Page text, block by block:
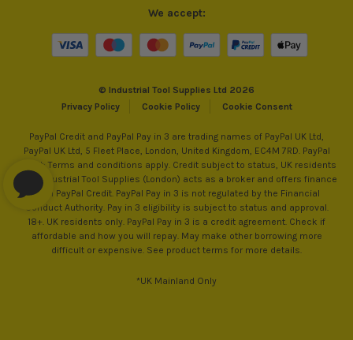
© Industrial Tool Supplies Ltd 2026
Privacy Policy
Cookie Policy Cookie Consent
We accept:
PayPal Credit and PayPal Pay in 3 are trading names of PayPal UK Ltd,
PayPal UK Ltd, 5 Fleet Place, London, United Kingdom, EC4M 7RD. PayPal
Credit: Terms and conditions apply. Credit subject to status, UK residents
only, Industrial Tool Supplies (London) acts as a broker and offers finance
from PayPal Credit. PayPal Pay in 3 is not regulated by the Financial
Conduct Authority. Pay in 3 eligibility is subject to status and approval.
18+. UK residents only. PayPal Pay in 3 is a credit agreement. Check if
affordable and how you will repay. May make other borrowing more
difficult or expensive. See product terms for more details.
*UK Mainland Only